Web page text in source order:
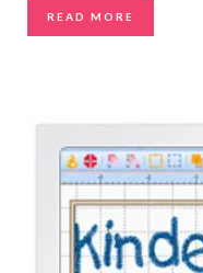
READ MORE